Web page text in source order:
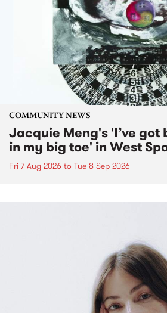
COMMUNITY NEWS
Jacquie Meng's 'I’ve got
in my big toe' in West
Fri 7 Aug 2026 to Tue 8 Sep 2026